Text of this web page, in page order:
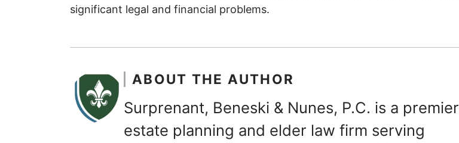
significant legal and financial problems.
ABOUT THE AUTHOR
Surprenant, Beneski & Nunes, P.C. is a premier
estate planning and elder law firm serving